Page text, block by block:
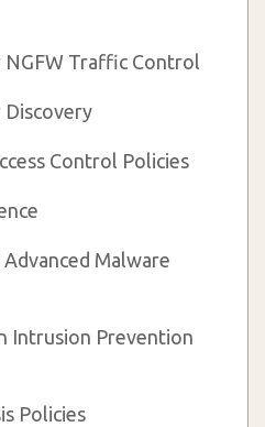
NGFW Traffic Control
Discovery
Control Policies
Malware
Intrusion Prevention
Policies